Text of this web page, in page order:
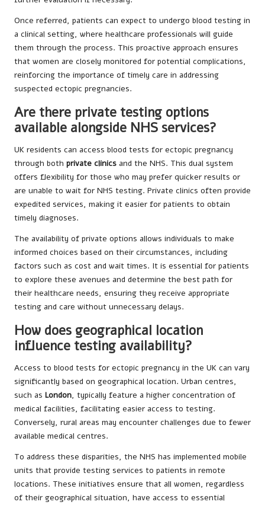
Once referred, patients can expect to undergo blood testing in
a clinical setting, where healthcare professionals will guide
them through the process. This proactive approach ensures
that women are closely monitored for potential complications,
reinforcing the importance of timely care in addressing
suspected ectopic pregnancies.
Are there private testing options
available alongside NHS services?
UK residents can access blood tests for ectopic pregnancy
through both private clinics and the NHS. This dual system
offers flexibility for those who may prefer quicker results or
are unable to wait for NHS testing. Private clinics often provide
expedited services, making it easier for patients to obtain
timely diagnoses.
The availability of private options allows individuals to make
informed choices based on their circumstances, including
factors such as cost and wait times. It is essential for patients
to explore these avenues and determine the best path for
their healthcare needs, ensuring they receive appropriate
testing and care without unnecessary delays.
How does geographical location
influence testing availability?
Access to blood tests for ectopic pregnancy in the UK can vary
significantly based on geographical location. Urban centres,
such as London, typically feature a higher concentration of
medical facilities, facilitating easier access to testing.
Conversely, rural areas may encounter challenges due to fewer
available medical centres.
To address these disparities, the NHS has implemented mobile
units that provide testing services to patients in remote
locations. These initiatives ensure that all women, regardless
of their geographical situation, have access to essential